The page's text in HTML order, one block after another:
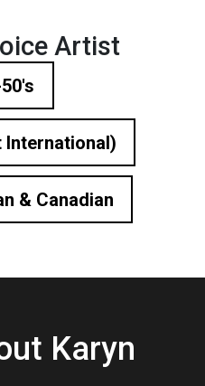
Artist
International)
& Canadian
Karyn